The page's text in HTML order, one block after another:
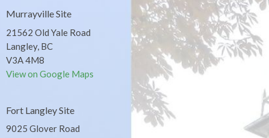
Murrayville Site
21562 Old Yale Road
Langley, BC
V3A 4M8
View on Google Maps
Fort Langley Site
9025 Glover Road